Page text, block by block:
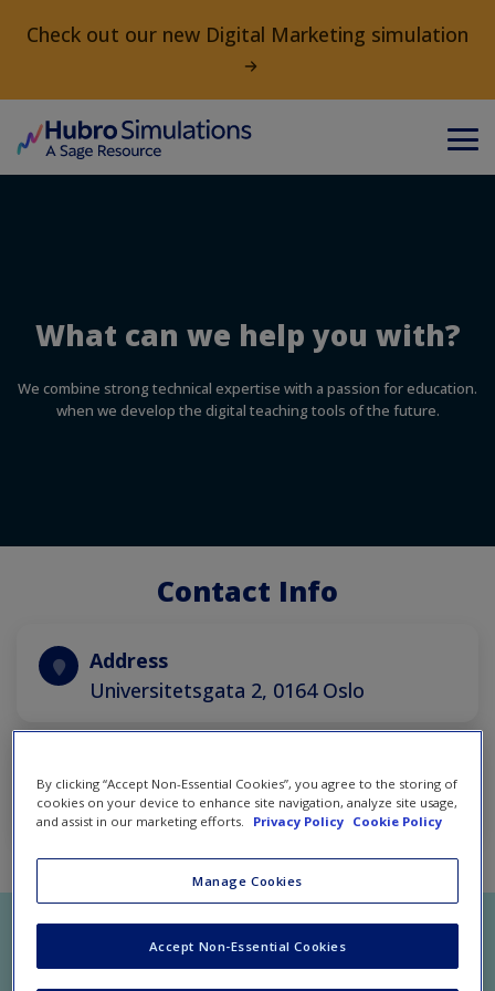
Check out our new Digital Marketing simulation
What can we help you with?
We combine strong technical expertise with a passion for education.
when we develop the digital teaching tools of the future.
Contact Info
Address
Universitetsgata 2, 0164 Oslo
Email
contact@hubrosimulations.com
Let us know what we can
By clicking “Accept Non-Essential Cookies”, you agree to the storing of
cookies on your device to enhance site navigation, analyze site usage,
and assist in our marketing efforts.
Privacy Policy Cookie Policy
Manage Cookies
Accept Non-Essential Cookies